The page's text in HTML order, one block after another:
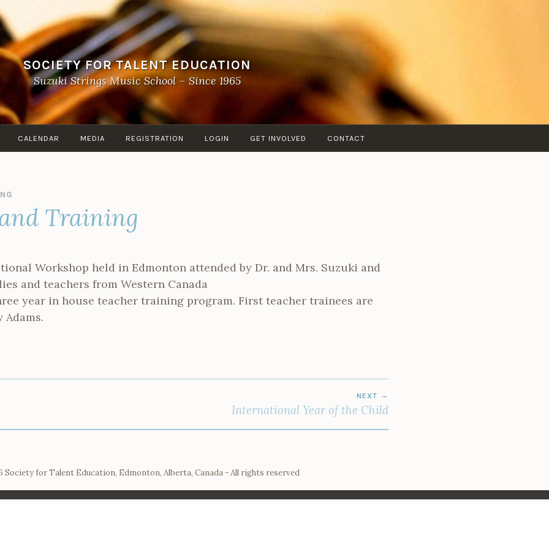
SOCIETY FOR TALENT EDUCATION
Suzuki Strings Music School – Since 1965
CALENDAR MEDIA REGISTRATION LOGIN GET INVOLVED CONTACT
Training
Workshop held in Edmonton attended by Dr. and Mrs. Suzuki and
and teachers from Western Canada
year in house teacher training program. First teacher trainees are
Adams.
NEXT
International Year of the Child
Society for Talent Education, Edmonton, Alberta, Canada - All rights reserved